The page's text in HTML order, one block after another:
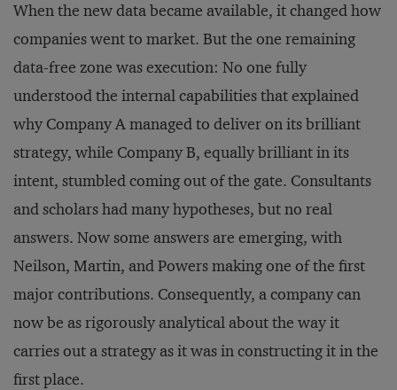
When the new data became available, it changed how
companies went to market. But the one remaining
data-free zone was execution: No one fully
understood the internal capabilities that explained
why Company A managed to deliver on its brilliant
strategy, while Company B, equally brilliant in its
intent, stumbled coming out of the gate. Consultants
and scholars had many hypotheses, but no real
answers. Now some answers are emerging, with
Neilson, Martin, and Powers making one of the first
major contributions. Consequently, a company can
now be as rigorously analytical about the way it
carries out a strategy as it was in constructing it in the
first place.